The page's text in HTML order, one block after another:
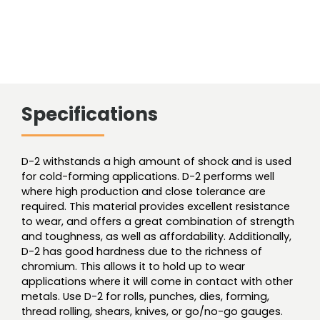
Specifications
D-2 withstands a high amount of shock and is used
for cold-forming applications. D-2 performs well
where high production and close tolerance are
required. This material provides excellent resistance
to wear, and offers a great combination of strength
and toughness, as well as affordability. Additionally,
D-2 has good hardness due to the richness of
chromium. This allows it to hold up to wear
applications where it will come in contact with other
metals. Use D-2 for rolls, punches, dies, forming,
thread rolling, shears, knives, or go/no-go gauges.